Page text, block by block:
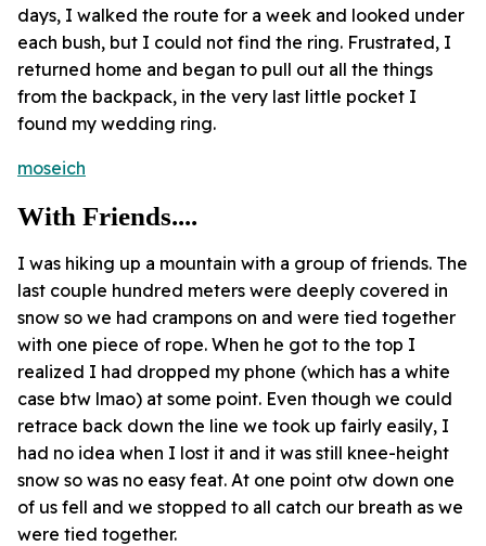
days, I walked the route for a week and looked under
each bush, but I could not find the ring. Frustrated, I
returned home and began to pull out all the things
from the backpack, in the very last little pocket I
found my wedding ring.
moseich
With Friends....
I was hiking up a mountain with a group of friends. The
last couple hundred meters were deeply covered in
snow so we had crampons on and were tied together
with one piece of rope. When he got to the top I
realized I had dropped my phone (which has a white
case btw lmao) at some point. Even though we could
retrace back down the line we took up fairly easily, I
had no idea when I lost it and it was still knee-height
snow so was no easy feat. At one point otw down one
of us fell and we stopped to all catch our breath as we
were tied together.